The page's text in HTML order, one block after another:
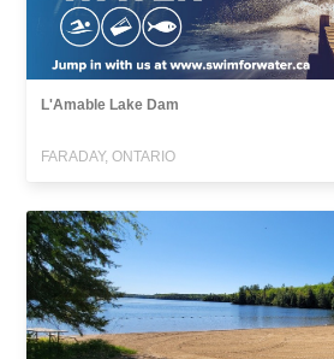
L'Amable Lake Dam
FARADAY, ONTARIO